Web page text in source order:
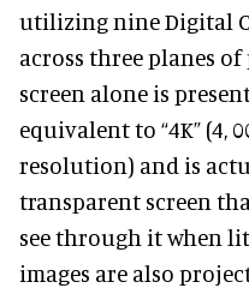
utilizing nine Digital
across three planes
screen alone is
equivalent to “4K” (4,
resolution) and is
transparent screen
see through it when
images are also